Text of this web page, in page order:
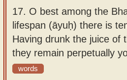
17. O best among the
lifespan (āyuḥ) there is
Having drunk the juice of
they remain perpetually
words